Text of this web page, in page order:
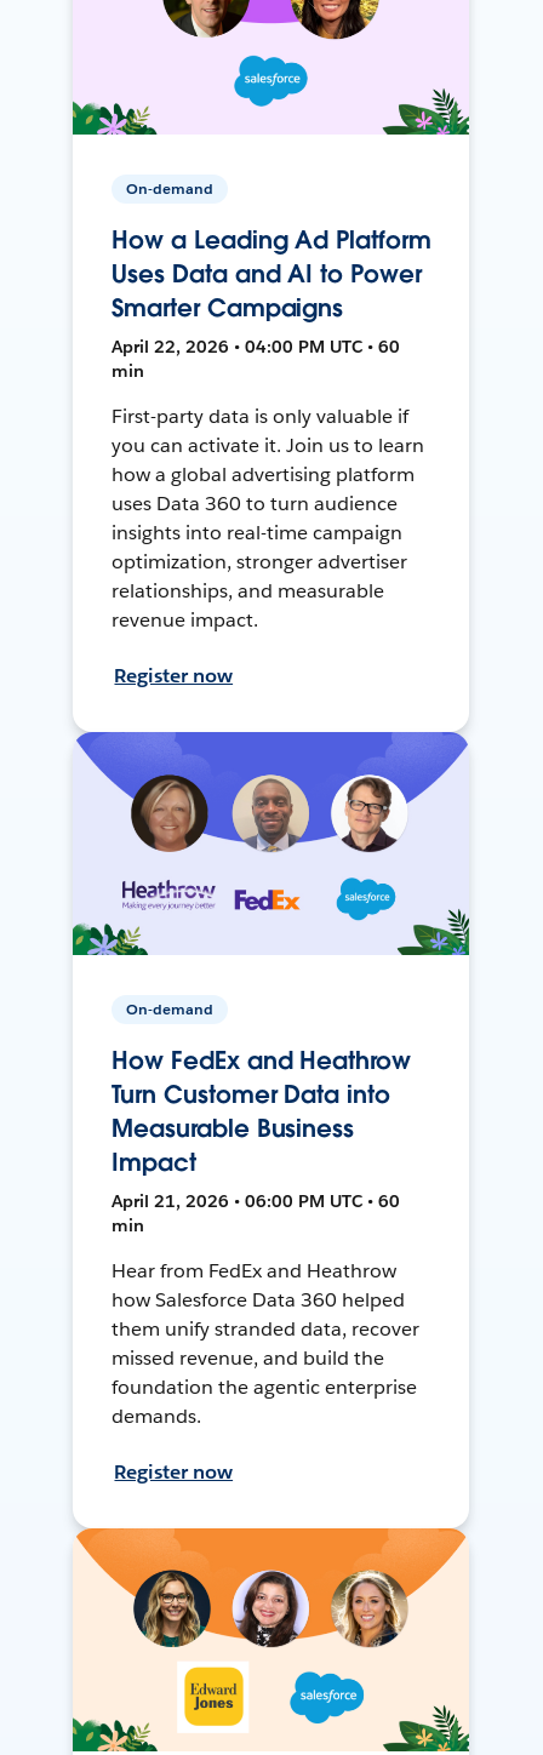
On-demand
How a Leading Ad Platform
Uses Data and AI to Power
Smarter Campaigns
April 22, 2026 • 04:00 PM UTC • 60
min
First-party data is only valuable if
you can activate it. Join us to learn
how a global advertising platform
uses Data 360 to turn audience
insights into real-time campaign
optimization, stronger advertiser
relationships, and measurable
revenue impact.
Register now
On-demand
How FedEx and Heathrow
Turn Customer Data into
Measurable Business
Impact
April 21, 2026 • 06:00 PM UTC • 60
min
Hear from FedEx and Heathrow
how Salesforce Data 360 helped
them unify stranded data, recover
missed revenue, and build the
foundation the agentic enterprise
demands.
Register now